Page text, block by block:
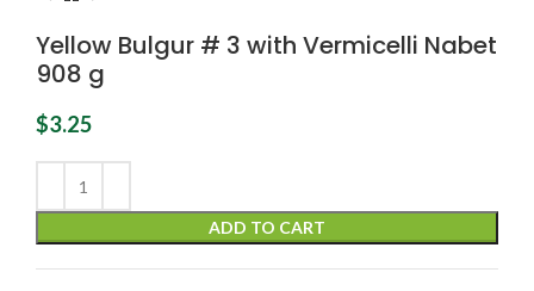
Yellow Bulgur # 3 with Vermicelli Nabet
908 g
$3.25
ADD TO CART